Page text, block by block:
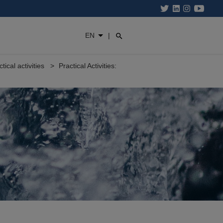
EN |
activities
Practical Activities: